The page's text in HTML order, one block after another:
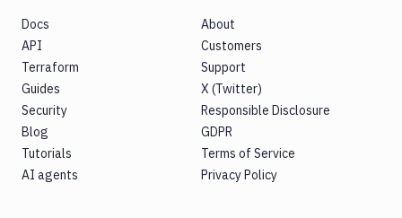
Docs
API
Terraform
Guides
Security
Blog
Tutorials
AI agents
About
Customers
Support
X (Twitter)
Responsible Disclosure
GDPR
Terms of Service
Privacy Policy